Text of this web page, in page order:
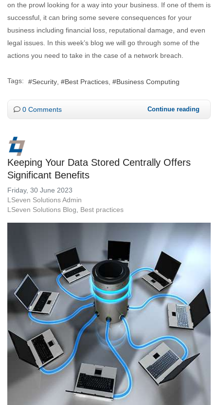
on the prowl looking for a way into your business. If one of them is
successful, it can bring some severe consequences for your
business including financial loss, reputational damage, and even
legal issues. In this week’s blog we will go through some of the
actions you need to take in the case of a network breach.
Tags: Security Best Practices Business Computing
0 Comments Continue reading
Keeping Your Data Stored Centrally Offers
Significant Benefits
Friday, 30 June 2023
LSeven Solutions Admin
LSeven Solutions Blog
Best practices